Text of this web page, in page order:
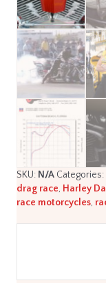
SKU: N/A Categories:
drag race, Harley
race motorcycles,